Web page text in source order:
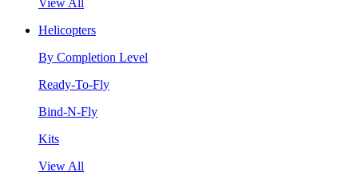
Helicopters
By Completion Level
Ready-To-Fly
Bind-N-Fly
Kits
View All